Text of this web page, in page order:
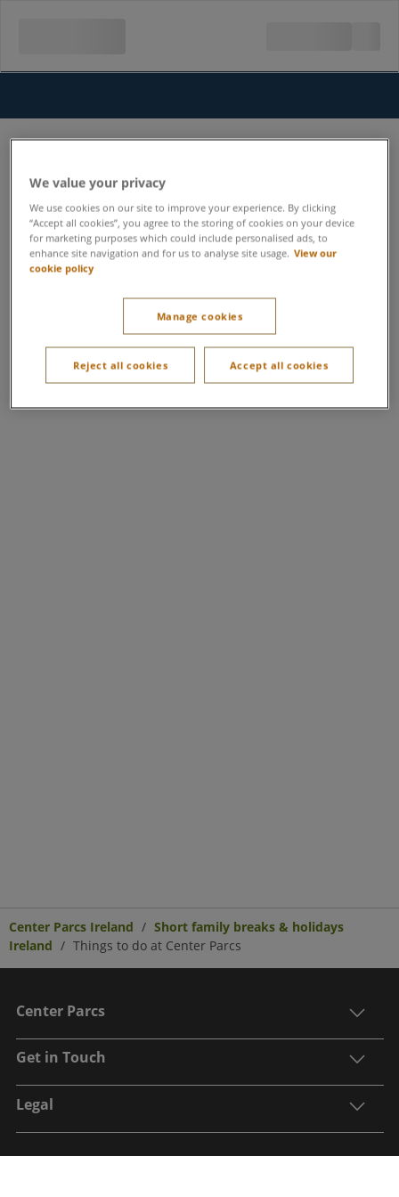
Center Parcs Ireland
Short family breaks & holidays
Ireland
Things to do at Center Parcs
Center Parcs
Get in Touch
Legal
We value your privacy
We use cookies on our site to improve your experience. By clicking
“Accept all cookies”, you agree to the storing of cookies on your device
for marketing purposes which could include personalised ads, to
enhance site navigation and for us to analyse site usage. View our
cookie policy
Manage cookies
Reject all cookies Accept all cookies